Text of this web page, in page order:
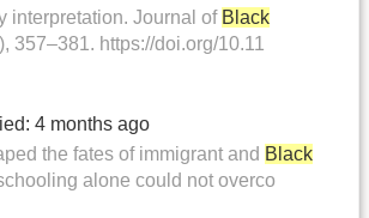
interpretation. Journal of Black
357–381. https://doi.org/10.11
4 months ago
the fates of immigrant and Black
alone could not overco